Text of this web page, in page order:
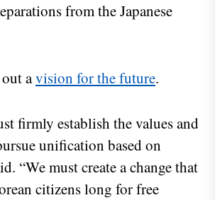
from the Japanese
avision for the future.
firmly establish the values and
unification based on
“We must create a change that
citizens long for free